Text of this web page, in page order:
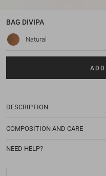
BAG DIVIPA
Natural
DESCRIPTION
COMPOSITION AND CARE
NEED HELP?